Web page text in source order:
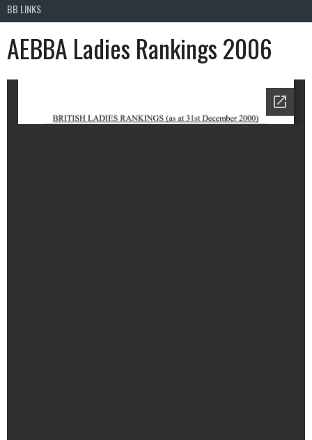
BB LINKS
AEBBA Ladies Rankings 2006